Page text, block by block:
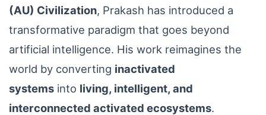
(AU) Civilization, Prakash has introduced a
transformative paradigm that goes beyond
artificial intelligence. His work reimagines the
world by converting inactivated
systems into living, intelligent, and
interconnected activated ecosystems.